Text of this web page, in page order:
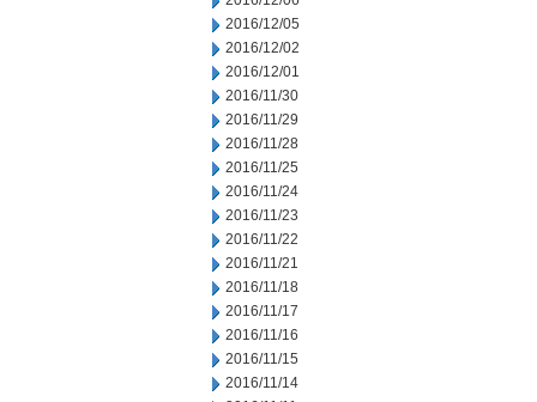
2016/12/05
2016/12/02
2016/12/01
2016/11/30
2016/11/29
2016/11/28
2016/11/25
2016/11/24
2016/11/23
2016/11/22
2016/11/21
2016/11/18
2016/11/17
2016/11/16
2016/11/15
2016/11/14